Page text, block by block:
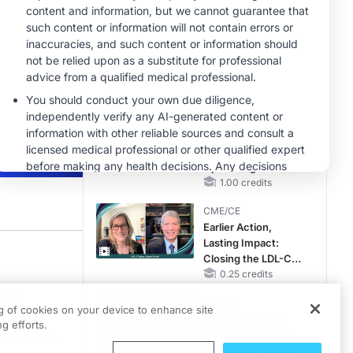
and
to
Patients With CKD
and Heart Failure
MINUTECE®
Oral Potassium
Binders: A Novel
Approach to Curb
CKD and HF
MINUTECE®
Case-Based
Application:
Optimizing
RAASi/MRA
Potassium Binders
1.00 credits
CME/CE
Earlier Action,
Lasting Impact:
Closing the LDL-C
Gap in Patients
MACE
0.25 credits
of cookies on your device to enhance site
efforts.